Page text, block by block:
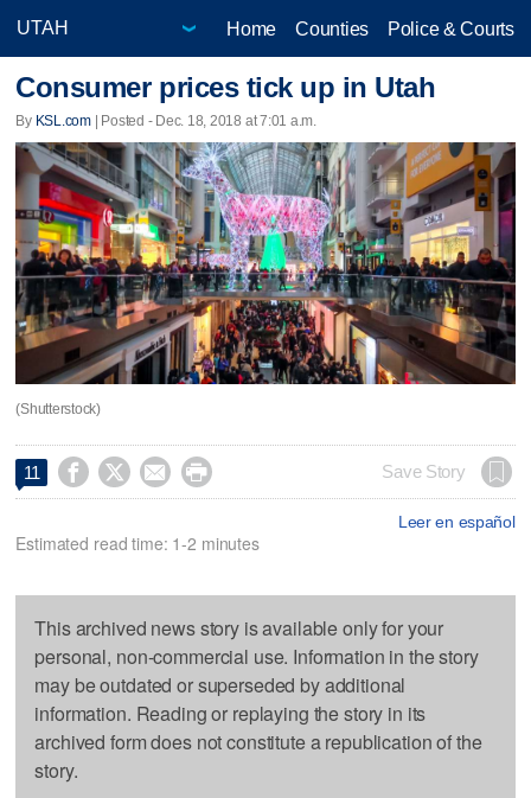
Home Counties Police & Courts
Consumer prices tick up in Utah
By KSL.com| Posted - Dec. 18, 2018 at 7:01 a.m.
(Shutterstock)
11     Save Story
Leer en español
Estimated read time: 1-2 minutes
This archived news story is available only for your
personal, non-commercial use. Information in the story
may be outdated or superseded by additional
information. Reading or replaying the story in its
archived form does not constitute a republication of the
story.